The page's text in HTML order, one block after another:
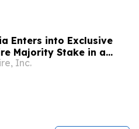
Enters into Exclusive
Majority Stake in a
South Korean
Inc.